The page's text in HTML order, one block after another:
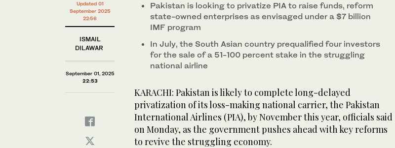
Updated 01
September 2025
22:56
ISMAIL
DILAWAR
September 01, 2025
22:53
Pakistan is looking to privatize PIA to raise funds, reform
state-owned enterprises as envisaged under a $7 billion
IMF program
In July, the South Asian country prequalified four investors
for the sale of a 51-100 percent stake in the struggling
national airline
KARACHI: Pakistan is likely to complete long-delayed
privatization of its loss-making national carrier, the Pakistan
International Airlines (PIA), by November this year, officials said
on Monday, as the government pushes ahead with key reforms
to revive the struggling economy.